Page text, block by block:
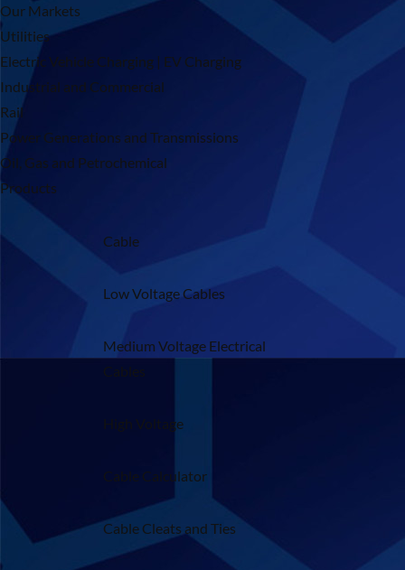
Our Markets
Utilities
Electric Vehicle Charging | EV Charging
Industrial and Commercial
Rail
Power Generations and Transmissions
Oil, Gas and Petrochemical
Products
Cable
Low Voltage Cables
Medium Voltage Electrical
Cables
High Voltage
Cable Calculator
Cable Cleats and Ties